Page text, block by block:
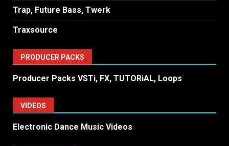
Trap, Future Bass, Twerk
Traxsource
PRODUCER PACKS
Producer Packs VSTi, FX, TUTORiAL, Loops
VIDEOS
Electronic Dance Music Videos